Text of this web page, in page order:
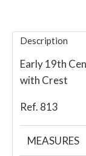
Description
Early 19th
with Crest
Ref. 813
MEASURES